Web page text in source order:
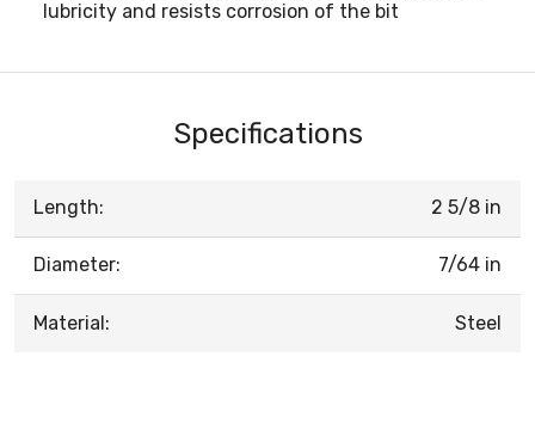
lubricity and resists corrosion of the bit
Specifications
Length: 2 5/8 in
Diameter: 7/64 in
Material: Steel